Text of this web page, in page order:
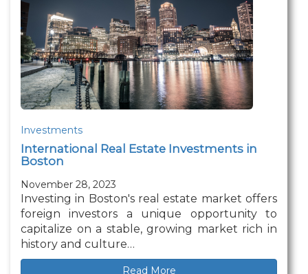
Investments
International Real Estate Investments in
Boston
November 28, 2023
Investing in Boston's real estate market offers
foreign investors a unique opportunity to
capitalize on a stable, growing market rich in
history and culture…
Read More